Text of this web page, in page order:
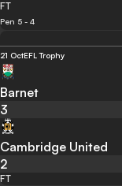
FT
Pen 5 - 4
21 OctEFL Trophy
Barnet
3
Cambridge United
2
FT